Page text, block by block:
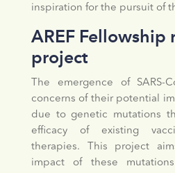
inspiration for the pursuit of
AREF Fellowship
project
The emergence of SARS-
concerns of their potential
due to genetic mutations
efficacy of existing
therapies. This project
impact of these